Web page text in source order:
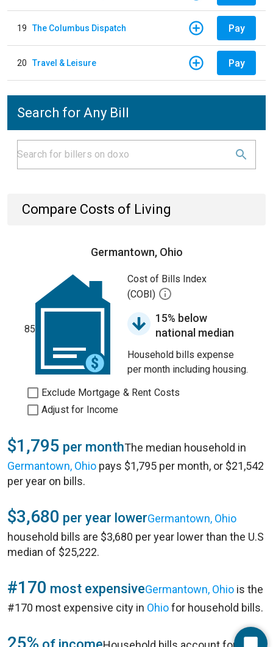
19 The Columbus Dispatch Pay
20 Travel & Leisure Pay
Search for Any Bill
Compare Costs of Living
Germantown, Ohio
85
Cost of Bills Index
(COBI)
15% below
national median
Household bills expense
per month including housing.
Exclude Mortgage & Rent Costs
Adjust for Income
$1,795 per monthThe median household in
Germantown, Ohio pays $1,795 per month, or $21,542
per year on bills.
$3,680 per year lowerGermantown, Ohio
household bills are $3,680 per year lower than the U.S
median of $25,222.
#170 most expensiveGermantown, Ohio is the
#170 most expensive city in Ohiofor household bills.